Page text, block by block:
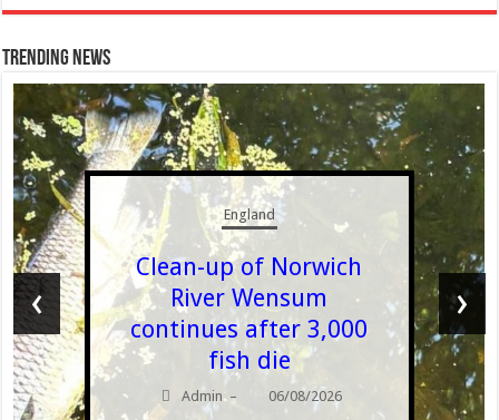
Trending News
England
Clean-up of Norwich
River Wensum
continues after 3,000
fish die
Admin – 06/08/2026
‹ ›